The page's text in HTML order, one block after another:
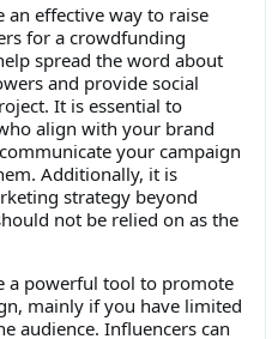
effective way to raise
for a crowdfunding
spread the word about
and provide social
It is essential to
align with your brand
your campaign
Additionally, it is
strategy beyond
not be relied on as the
a powerful tool to promote
mainly if you have limited
audience. Influencers can